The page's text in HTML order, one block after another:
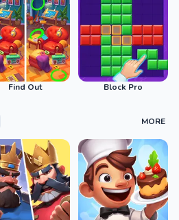
Find Out Block Pro
MORE